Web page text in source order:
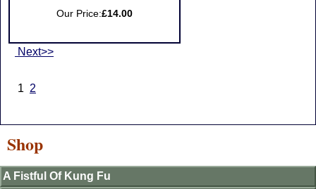
Our Price:£14.00
Next>>
1 2
Shop
A Fistful Of Kung Fu